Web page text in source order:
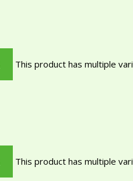
This product has multiple
This product has multiple